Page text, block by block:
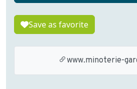
Save as favorite
www.minoterie-